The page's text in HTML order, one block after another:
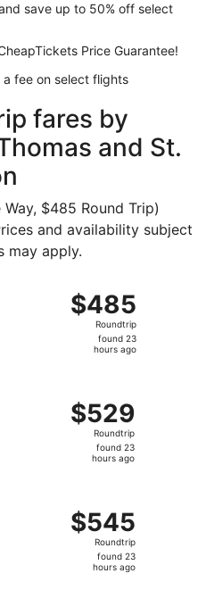
save up to 50% off select
Price Guarantee!
fee on select flights
fares by
and St.
$485 Round Trip)
and availability subject
may apply.
$485
Roundtrip,
found
$485
Roundtrip
found 23
hours ago
$529
Roundtrip,
found
$529
Roundtrip
found 23
hours ago
$545
Roundtrip,
found
$545
Roundtrip
found 23
hours ago